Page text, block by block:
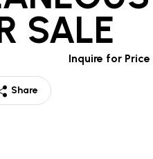
SALE
Inquire for Price
Share